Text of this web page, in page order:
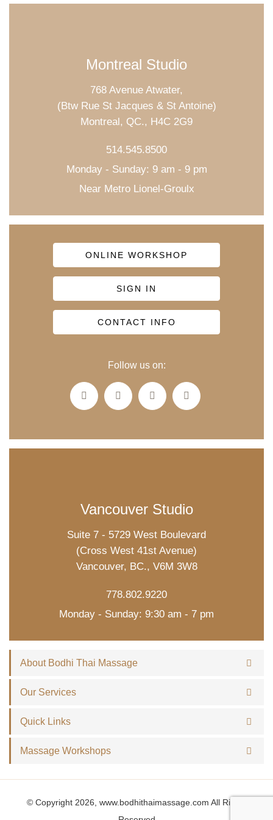
Montreal Studio
768 Avenue Atwater,
(Btw Rue St Jacques & St Antoine)
Montreal, QC., H4C 2G9
514.545.8500
Monday - Sunday: 9 am - 9 pm
Near Metro Lionel-Groulx
ONLINE WORKSHOP
SIGN IN
CONTACT INFO
Follow us on:
Vancouver Studio
Suite 7 - 5729 West Boulevard
(Cross West 41st Avenue)
Vancouver, BC., V6M 3W8
778.802.9220
Monday - Sunday: 9:30 am - 7 pm
About Bodhi Thai Massage
Our Services
Quick Links
Massage Workshops
© Copyright 2026, www.bodhithaimassage.com All Rights